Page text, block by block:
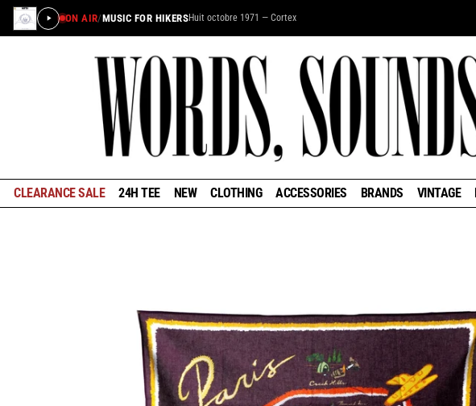
ON AIR/MUSIC FOR HIKERSHuit octobre 1971 — Cortex
CLEARANCE SALE 24H TEE NEW CLOTHING ACCESSORIES BRANDS VINTAGE
×
STAY IN THE LOOP
Learn about the history of outdoors brands and be the
first to know about special offers and announcements
ahead of our reopening in January.